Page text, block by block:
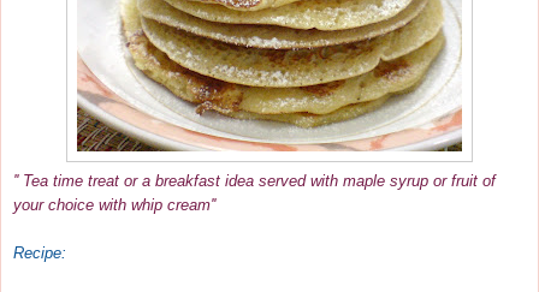
'' Tea time treat or a breakfast idea served with maple syrup or fruit of
your choice with whip cream''
Recipe: